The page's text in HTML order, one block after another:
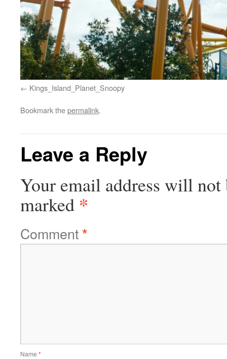
Kings_Island_Planet_Snoopy
Bookmark thepermalink.
Leave a Reply
Your email address will not
marked *
Comment*
Name *